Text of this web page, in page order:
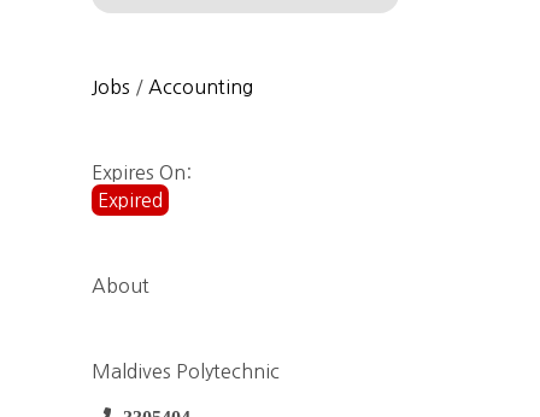
Jobs / Accounting
Expires On:
Expired
About
Maldives Polytechnic